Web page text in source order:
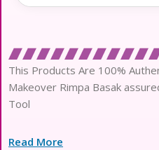
This Products Are 100%
Makeover Rimpa Basak
Tool
Read More